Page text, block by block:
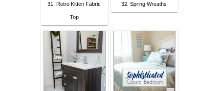
31. Retro Kitten Fabric
Top
32. Spring Wreaths